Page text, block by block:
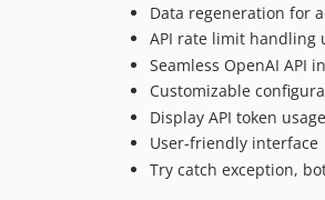
Data regeneration for
API rate limit handling
Seamless OpenAI API
Customizable
Display API token usage
User-friendly interface
Try catch exception,